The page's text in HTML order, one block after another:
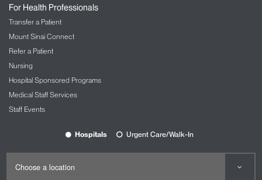
For Health Professionals
Transfer a Patient
Mount Sinai Connect
Refer a Patient
Nursing
Hospital Sponsored Programs
Medical Staff Services
Staff Events
Hospitals Urgent Care/Walk-In